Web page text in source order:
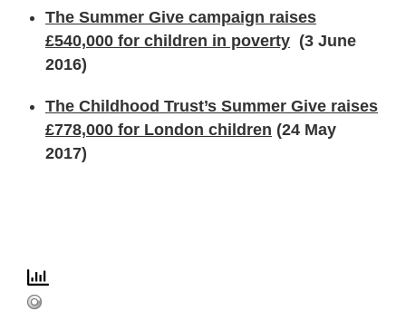
The Summer Give campaign raises
£540,000 for children in poverty (3 June
2016)
The Childhood Trust’s Summer Give raises
£778,000 for London children (24 May
2017)